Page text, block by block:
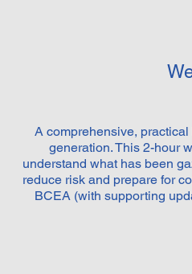
A comprehensive,
generation. This 2-hour
understand what has been
reduce risk and prepare for
BCEA (with supporting